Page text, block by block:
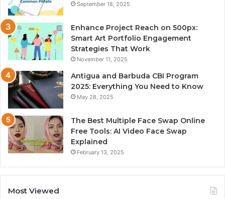
September 18, 2025
Enhance Project Reach on 500px:
Smart Art Portfolio Engagement
Strategies That Work
November 11, 2025
Antigua and Barbuda CBI Program
2025: Everything You Need to Know
May 28, 2025
The Best Multiple Face Swap Online
Free Tools: AI Video Face Swap
Explained
February 13, 2025
Most Viewed